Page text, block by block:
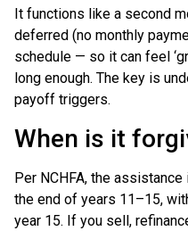
It functions like a second
deferred (no monthly
schedule — so it can feel
long enough. The key is
payoff triggers.
When is it
Per NCHFA, the
the end of years 11–15,
year 15. If you sell,